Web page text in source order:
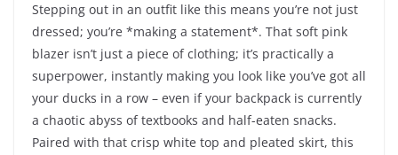
Stepping out in an outfit like this means you’re not just
dressed; you’re *making a statement*. That soft pink
blazer isn’t just a piece of clothing; it’s practically a
superpower, instantly making you look like you’ve got all
your ducks in a row – even if your backpack is currently
a chaotic abyss of textbooks and half-eaten snacks.
Paired with that crisp white top and pleated skirt, this